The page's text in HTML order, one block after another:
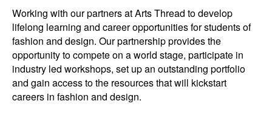
Working with our partners at Arts Thread to develop
lifelong learning and career opportunities for students of
fashion and design. Our partnership provides the
opportunity to compete on a world stage, participate in
industry led workshops, set up an outstanding portfolio
and gain access to the resources that will kickstart
careers in fashion and design.